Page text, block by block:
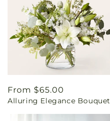
Regular
price
From $65.00
Alluring Elegance Bouquet